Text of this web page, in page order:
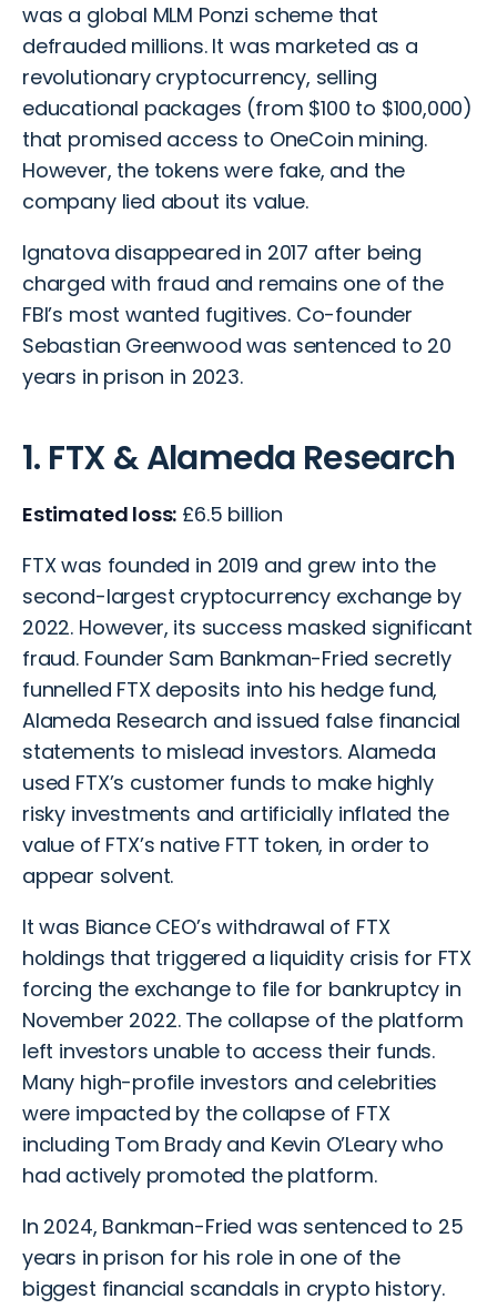
was a global MLM Ponzi scheme that
defrauded millions. It was marketed as a
revolutionary cryptocurrency, selling
educational packages (from $100 to $100,000)
that promised access to OneCoin mining.
However, the tokens were fake, and the
company lied about its value.
Ignatova disappeared in 2017 after being
charged with fraud and remains one of the
FBI’s most wanted fugitives. Co-founder
Sebastian Greenwood was sentenced to 20
years in prison in 2023.
1. FTX & Alameda Research
Estimated loss: £6.5 billion
FTX was founded in 2019 and grew into the
second-largest cryptocurrency exchange by
2022. However, its success masked significant
fraud. Founder Sam Bankman-Fried secretly
funnelled FTX deposits into his hedge fund,
Alameda Research and issued false financial
statements to mislead investors. Alameda
used FTX’s customer funds to make highly
risky investments and artificially inflated the
value of FTX’s native FTT token, in order to
appear solvent.
It was Biance CEO’s withdrawal of FTX
holdings that triggered a liquidity crisis for FTX
forcing the exchange to file for bankruptcy in
November 2022. The collapse of the platform
left investors unable to access their funds.
Many high-profile investors and celebrities
were impacted by the collapse of FTX
including Tom Brady and Kevin O’Leary who
had actively promoted the platform.
In 2024, Bankman-Fried was sentenced to 25
years in prison for his role in one of the
biggest financial scandals in crypto history.